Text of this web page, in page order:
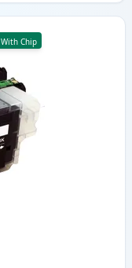
With Chip